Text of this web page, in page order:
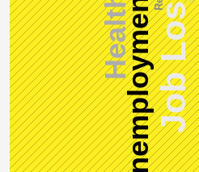
Job Loss
Unemployment
Health